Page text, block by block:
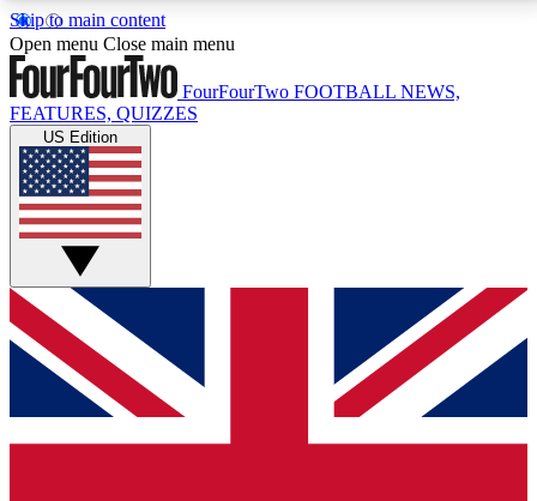
Skip to main content
17
MEMBER FEATURESACCESS AVAILABLE
Live Q&A Sessions
Weekly interactive sessions
GET CLUB ACCESS QUICK
For the quickest way to join, simply enter your email
below and get access. We will send a confirmation
and sign you up to our newsletter to keep you
Open menu Close main menu
FourFourTwo FOOTBALL NEWS,
FEATURES, QUIZZES
US Edition